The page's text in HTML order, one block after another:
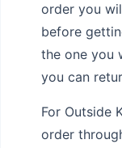
order you
before
the one you
you can
For Outside
order